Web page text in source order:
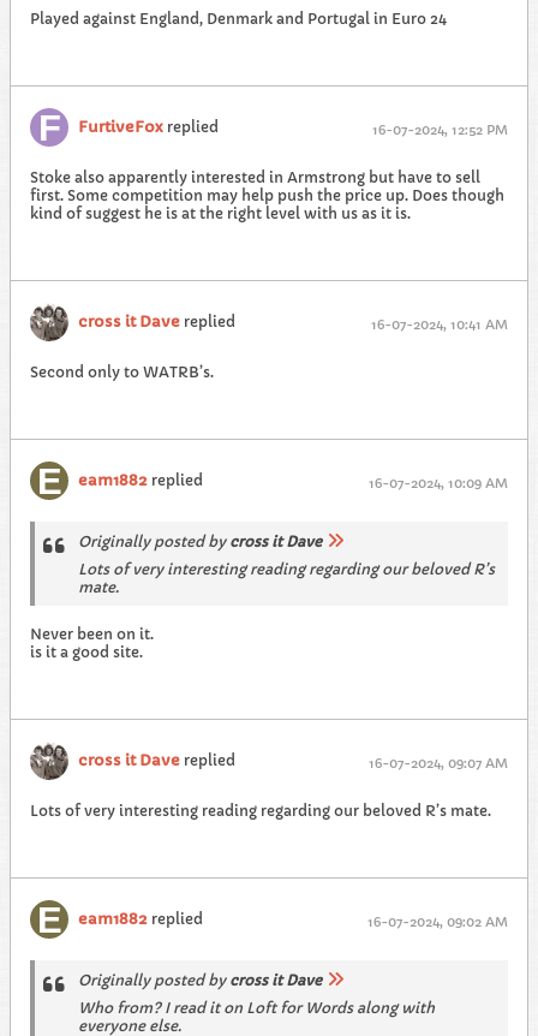
Played against England, Denmark and Portugal in Euro 24
FurtiveFox replied 16-07-2024, 12:52 PM
Stoke also apparently interested in Armstrong but have to sell
first. Some competition may help push the price up. Does though
kind of suggest he is at the right level with us as it is.
cross it Dave replied 16-07-2024, 10:41 AM
Second only to WATRB’s.
eam1882 replied 16-07-2024, 10:09 AM
Originally posted by cross it Dave
Lots of very interesting reading regarding our beloved R’s
mate.
Never been on it.
is it a good site.
cross it Dave replied 16-07-2024, 09:07 AM
Lots of very interesting reading regarding our beloved R’s mate.
eam1882 replied 16-07-2024, 09:02 AM
Originally posted by cross it Dave
Who from? I read it on Loft for Words along with
everyone else.